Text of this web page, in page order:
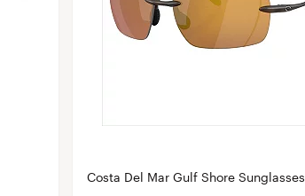
Costa Del Mar Gulf Shore Sunglasses